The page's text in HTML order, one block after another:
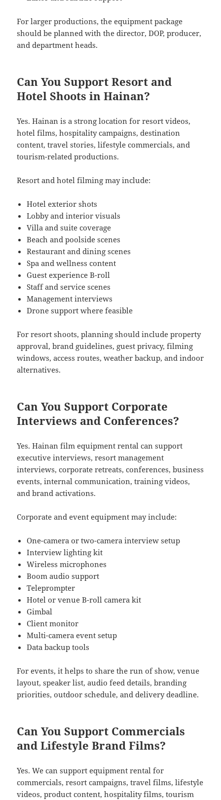
For larger productions, the equipment package
should be planned with the director, DOP, producer,
and department heads.
Can You Support Resort and
Hotel Shoots in Hainan?
Yes. Hainan is a strong location for resort videos,
hotel films, hospitality campaigns, destination
content, travel stories, lifestyle commercials, and
tourism-related productions.
Resort and hotel filming may include:
Hotel exterior shots
Lobby and interior visuals
Villa and suite coverage
Beach and poolside scenes
Restaurant and dining scenes
Spa and wellness content
Guest experience B-roll
Staff and service scenes
Management interviews
Drone support where feasible
For resort shoots, planning should include property
approval, brand guidelines, guest privacy, filming
windows, access routes, weather backup, and indoor
alternatives.
Can You Support Corporate
Interviews and Conferences?
Yes. Hainan film equipment rental can support
executive interviews, resort management
interviews, corporate retreats, conferences, business
events, internal communication, training videos,
and brand activations.
Corporate and event equipment may include:
One-camera or two-camera interview setup
Interview lighting kit
Wireless microphones
Boom audio support
Teleprompter
Hotel or venue B-roll camera kit
Gimbal
Client monitor
Multi-camera event setup
Data backup tools
For events, it helps to share the run of show, venue
layout, speaker list, audio feed details, branding
priorities, outdoor schedule, and delivery deadline.
Can You Support Commercials
and Lifestyle Brand Films?
Yes. We can support equipment rental for
commercials, resort campaigns, travel films, lifestyle
videos, product content, hospitality films, tourism